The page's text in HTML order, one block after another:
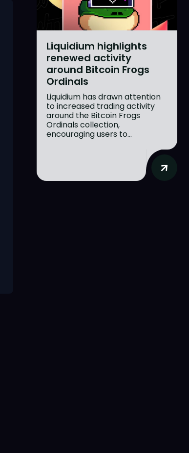
Liquidium highlights
renewed activity
around Bitcoin Frogs
Ordinals
Liquidium has drawn attention
to increased trading activity
around the Bitcoin Frogs
Ordinals collection,
encouraging users to...